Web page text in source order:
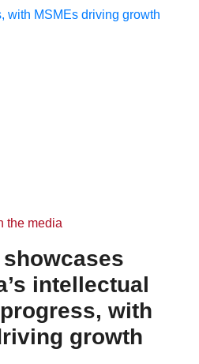
the media
intellectual
with
growth